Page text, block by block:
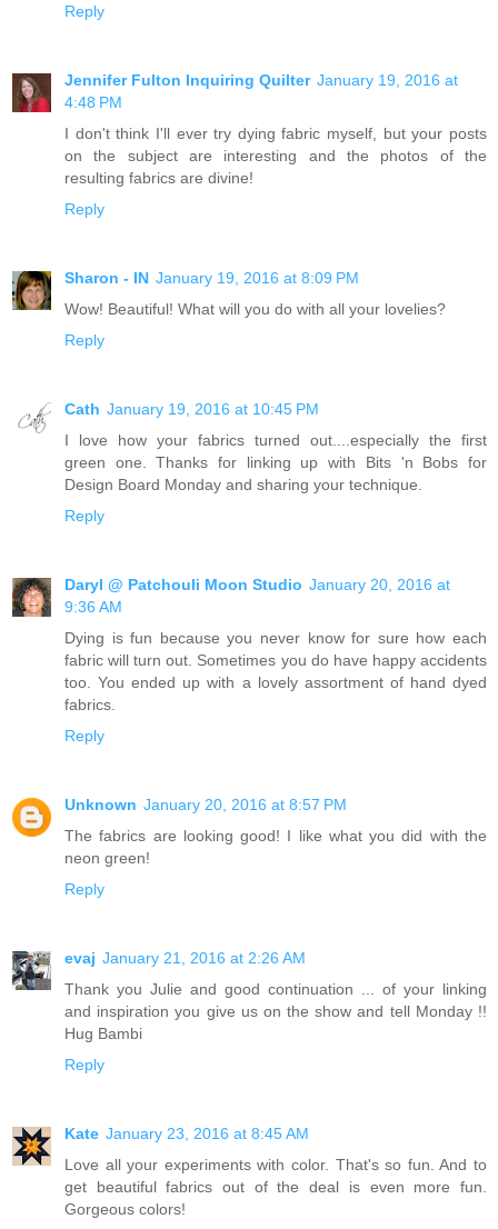
Reply
Jennifer Fulton Inquiring Quilter January 19, 2016 at
4:48 PM
I don't think I'll ever try dying fabric myself, but your posts
on the subject are interesting and the photos of the
resulting fabrics are divine!
Reply
Sharon - IN January 19, 2016 at 8:09 PM
Wow! Beautiful! What will you do with all your lovelies?
Reply
Cath January 19, 2016 at 10:45 PM
I love how your fabrics turned out....especially the first
green one. Thanks for linking up with Bits 'n Bobs for
Design Board Monday and sharing your technique.
Reply
Daryl @ Patchouli Moon Studio January 20, 2016 at
9:36 AM
Dying is fun because you never know for sure how each
fabric will turn out. Sometimes you do have happy accidents
too. You ended up with a lovely assortment of hand dyed
fabrics.
Reply
Unknown January 20, 2016 at 8:57 PM
The fabrics are looking good! I like what you did with the
neon green!
Reply
evaj January 21, 2016 at 2:26 AM
Thank you Julie and good continuation ... of your linking
and inspiration you give us on the show and tell Monday !!
Hug Bambi
Reply
Kate January 23, 2016 at 8:45 AM
Love all your experiments with color. That's so fun. And to
get beautiful fabrics out of the deal is even more fun.
Gorgeous colors!